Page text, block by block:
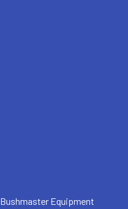
Bushmaster Equipment